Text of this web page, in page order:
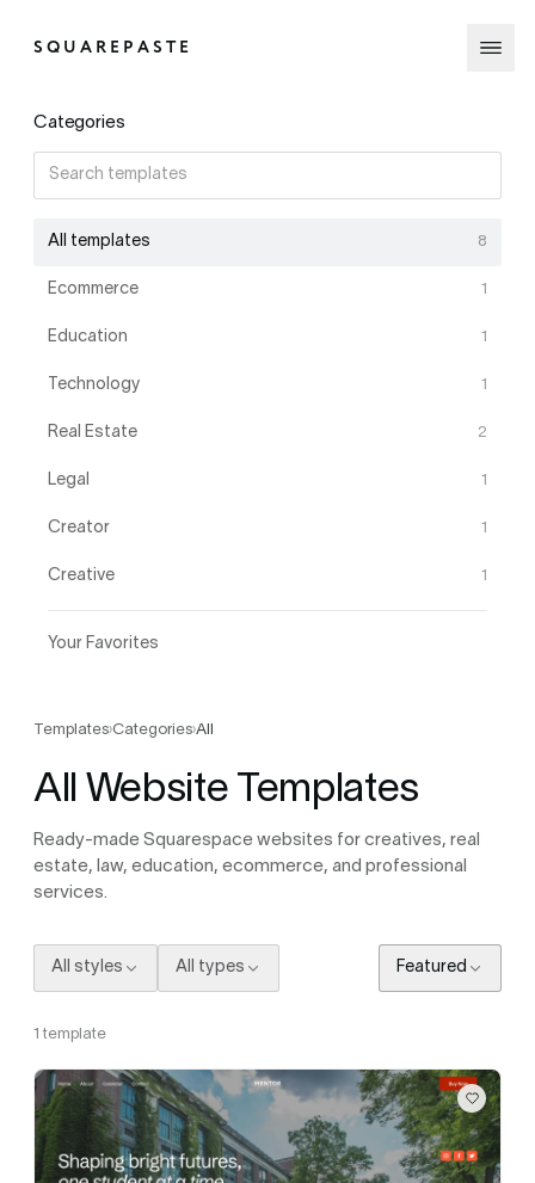
SQUAREPASTE
Categories
All templates 8
Ecommerce 1
Education 1
Technology 1
Real Estate 2
Legal 1
Creator 1
Creative 1
Your Favorites
Templates›Categories›All
All Website Templates
Ready-made Squarespace websites for creatives, real
estate, law, education, ecommerce, and professional
services.
All styles All types Featured
1 template